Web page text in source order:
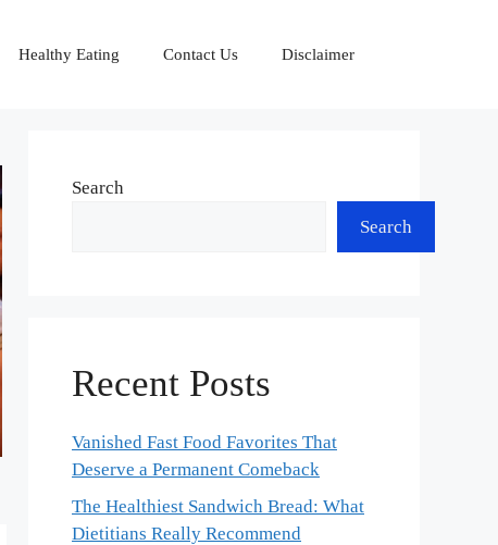
Healthy Eating Contact Us Disclaimer
Search
Search
Recent Posts
Vanished Fast Food Favorites That
Deserve a Permanent Comeback
The Healthiest Sandwich Bread: What
Dietitians Really Recommend